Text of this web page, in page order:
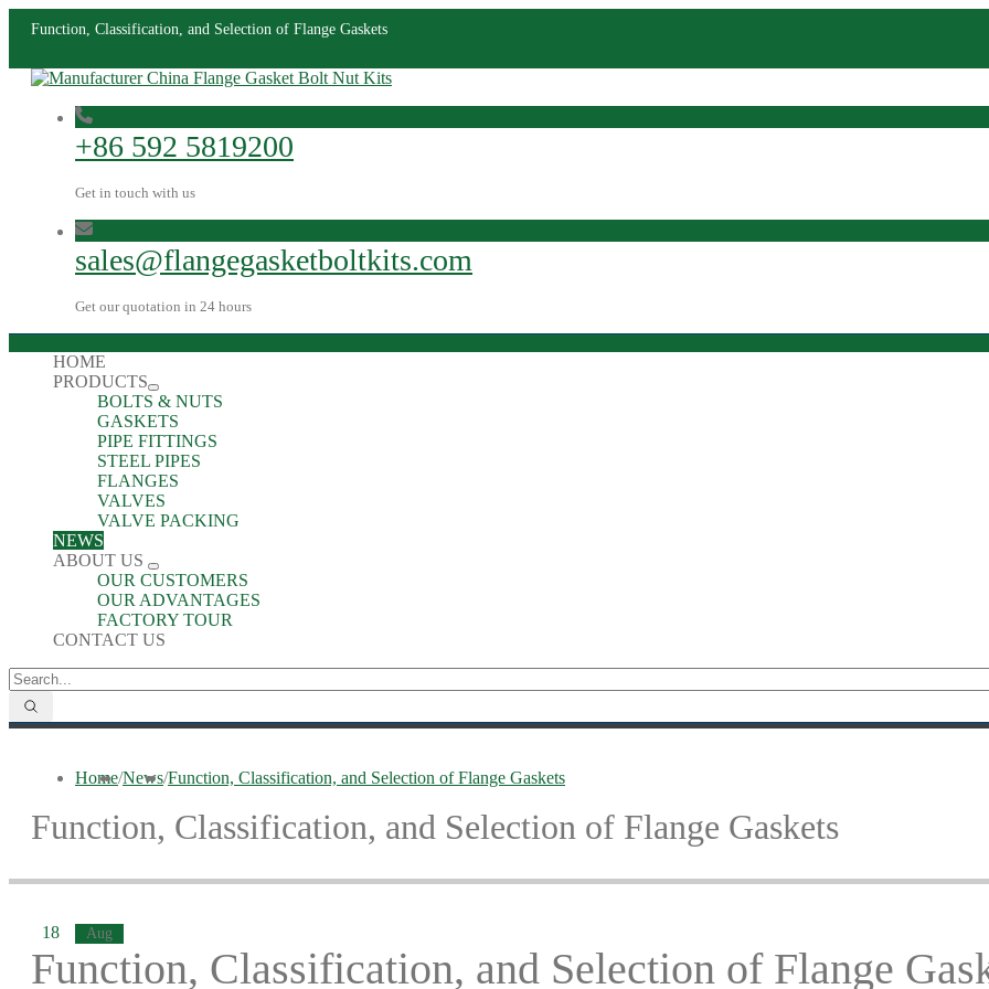
Function, Classification, and Selection of Flange Gaskets
+86 592 5819200
Get in touch with us
sales@flangegasketboltkits.com
Get our quotation in 24 hours
HOME
PRODUCTS
BOLTS & NUTS
GASKETS
PIPE FITTINGS
STEEL PIPES
FLANGES
VALVES
VALVE PACKING
NEWS
ABOUT US
OUR CUSTOMERS
OUR ADVANTAGES
FACTORY TOUR
CONTACT US
Home/News/Function, Classification, and Selection of Flange Gaskets
Function, Classification, and Selection of Flange Gaskets
18 Aug
Function, Classification, and Selection of Flange